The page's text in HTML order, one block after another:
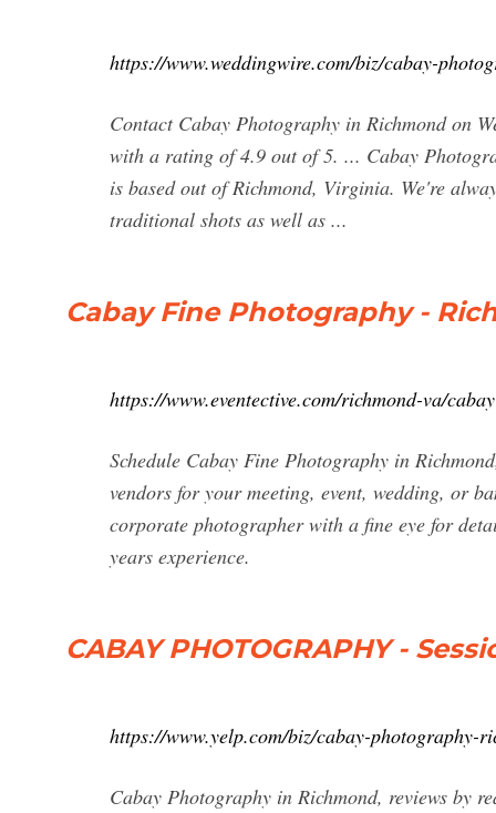
https://www.weddingwire.com/biz/cabay-
Contact Cabay Photography in Richmond on
with a rating of 4.9 out of 5. ... Cabay
is based out of Richmond, Virginia. We're
traditional shots as well as ...
Cabay Fine Photography -
https://www.eventective.com/richmond-va/
Schedule Cabay Fine Photography in
vendors for your meeting, event, wedding, or
corporate photographer with a fine eye for
years experience.
CABAY PHOTOGRAPHY -
https://www.yelp.com/biz/cabay-photography-
Cabay Photography in Richmond, reviews by